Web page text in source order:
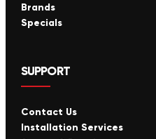
Brands
Specials
SUPPORT
Contact Us
Installation Services